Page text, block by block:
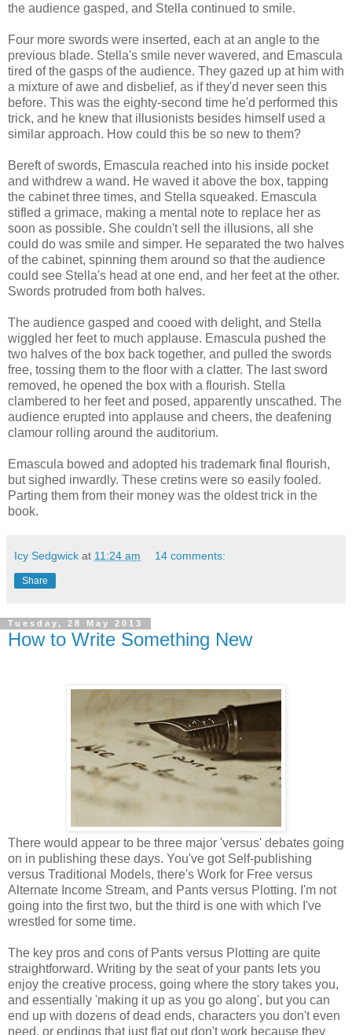
the audience gasped, and Stella continued to smile.
Four more swords were inserted, each at an angle to the
previous blade. Stella's smile never wavered, and Emascula
tired of the gasps of the audience. They gazed up at him with
a mixture of awe and disbelief, as if they'd never seen this
before. This was the eighty-second time he'd performed this
trick, and he knew that illusionists besides himself used a
similar approach. How could this be so new to them?
Bereft of swords, Emascula reached into his inside pocket
and withdrew a wand. He waved it above the box, tapping
the cabinet three times, and Stella squeaked. Emascula
stifled a grimace, making a mental note to replace her as
soon as possible. She couldn't sell the illusions, all she
could do was smile and simper. He separated the two halves
of the cabinet, spinning them around so that the audience
could see Stella's head at one end, and her feet at the other.
Swords protruded from both halves.
The audience gasped and cooed with delight, and Stella
wiggled her feet to much applause. Emascula pushed the
two halves of the box back together, and pulled the swords
free, tossing them to the floor with a clatter. The last sword
removed, he opened the box with a flourish. Stella
clambered to her feet and posed, apparently unscathed. The
audience erupted into applause and cheers, the deafening
clamour rolling around the auditorium.
Emascula bowed and adopted his trademark final flourish,
but sighed inwardly. These cretins were so easily fooled.
Parting them from their money was the oldest trick in the
book.
Icy Sedgwick at 11:24 am 14 comments:
Share
Tuesday, 28 May 2013
How to Write Something New
There would appear to be three major 'versus' debates going
on in publishing these days. You've got Self-publishing
versus Traditional Models, there's Work for Free versus
Alternate Income Stream, and Pants versus Plotting. I'm not
going into the first two, but the third is one with which I've
wrestled for some time.
The key pros and cons of Pants versus Plotting are quite
straightforward. Writing by the seat of your pants lets you
enjoy the creative process, going where the story takes you,
and essentially 'making it up as you go along', but you can
end up with dozens of dead ends, characters you don't even
need, or endings that just flat out don't work because they